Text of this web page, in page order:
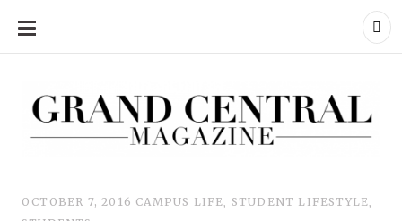
SKIP
CONTENT
OCTOBER 7, 2016 CAMPUS LIFE, STUDENT LIFESTYLE,